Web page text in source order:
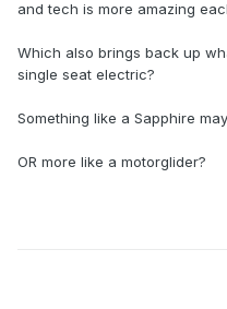
and tech is more amazing
Which also brings back up
single seat electric?
Something like a Sapphire
OR more like a motorglider?